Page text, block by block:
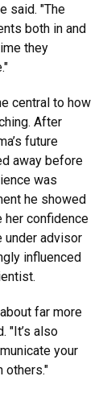
said. "The
both in and
they
central to how
After
future
away before
was
he showed
her confidence
under advisor
influenced
far more
"It’s also
your
others."